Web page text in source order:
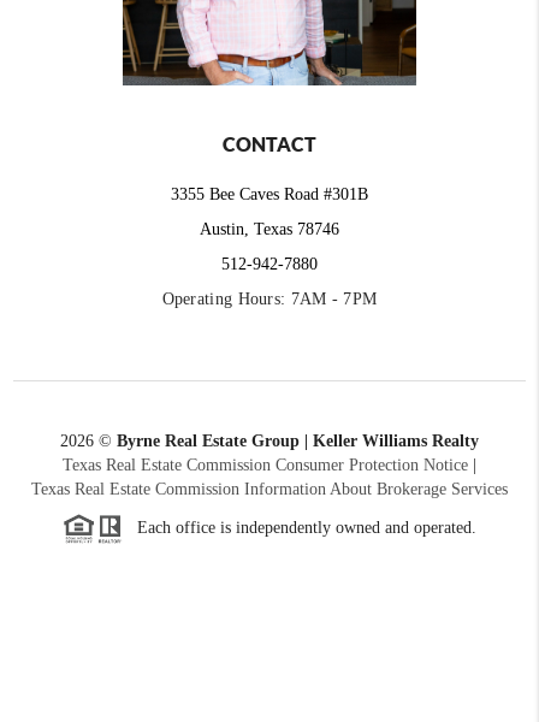
CONTACT
3355 Bee Caves Road #301B
Austin, Texas 78746
512-942-7880
Operating Hours: 7AM - 7PM
2026 © Byrne Real Estate Group | Keller Williams Realty
Texas Real Estate Commission Consumer Protection Notice
Texas Real Estate Commission Information About Brokerage Services
Each office is independently owned and operated.